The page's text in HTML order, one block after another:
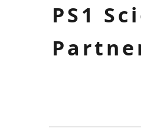
PS1